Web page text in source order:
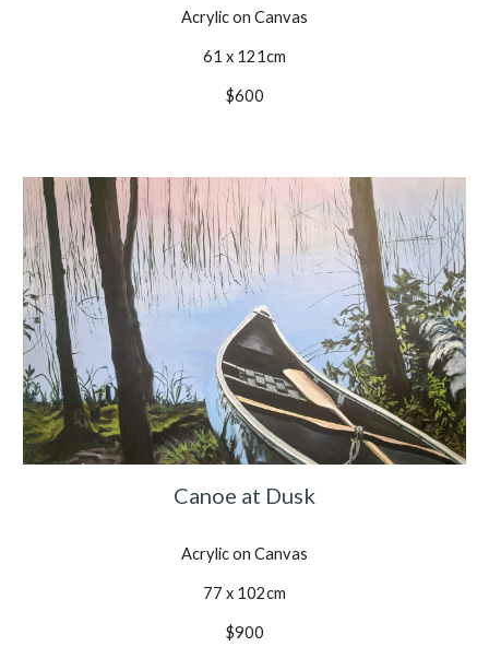
Acrylic on Canvas
61 x 121cm
$600
Canoe at Dusk
Acrylic on Canvas
77 x 102cm
$900